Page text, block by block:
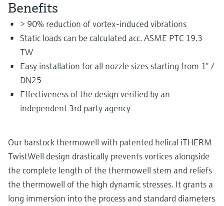
Device Viewer
Find product-specific information and
documentation
Spare parts finder
Find spare parts by product root, order code,
or serial number
Level measurement with pressure
Shop all
Memosens technology
Shop all
Benefits
> 90% reduction of vortex-induced vibrations
Static loads can be calculated acc. ASME PTC 19.3
TW
Easy installation for all nozzle sizes starting from 1” /
DN25
Effectiveness of the design verified by an
independent 3rd party agency
Our barstock thermowell with patented helical iTHERM
TwistWell design drastically prevents vortices alongside
the complete length of the thermowell stem and reliefs
the thermowell of the high dynamic stresses. It grants a
long immersion into the process and standard diameters